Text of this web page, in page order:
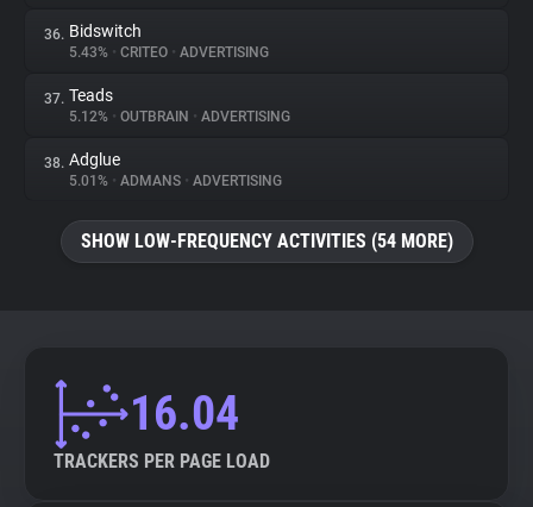
36. Bidswitch
5.43% • CRITEO • ADVERTISING
37. Teads
5.12% • OUTBRAIN • ADVERTISING
38. Adglue
5.01% • ADMANS • ADVERTISING
SHOW LOW-FREQUENCY ACTIVITIES (54 MORE)
16.04
TRACKERS PER PAGE LOAD